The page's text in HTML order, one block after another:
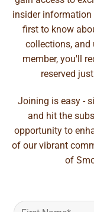
insider information
first to know
collections, and
member, you'll
reserved
Joining is easy -
and hit the
opportunity to
of our vibrant
of